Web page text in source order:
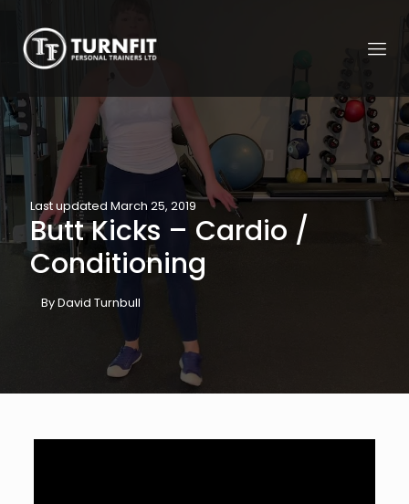
Last updated March 25, 2019
Butt Kicks – Cardio /
Conditioning
By David Turnbull